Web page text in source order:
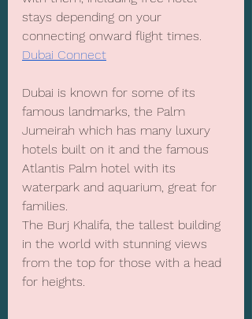
stays depending on your
connecting onward flight times.
Dubai Connect
Dubai is known for some of its
famous landmarks, the Palm
Jumeirah which has many luxury
hotels built on it and the famous
Atlantis Palm hotel with its
waterpark and aquarium, great for
families.
The Burj Khalifa, the tallest building
in the world with stunning views
from the top for those with a head
for heights.